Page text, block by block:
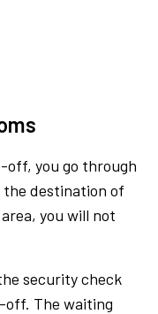
off, you go through
destination of
you will not
security check
off. The waiting